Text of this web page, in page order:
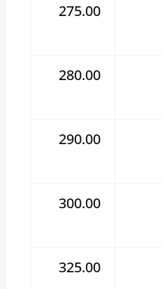
275.00
280.00
290.00
300.00
325.00